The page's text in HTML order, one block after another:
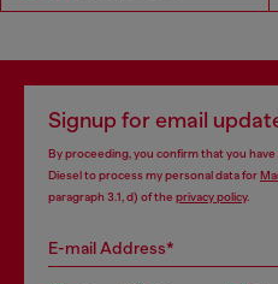
Signup for email
By proceeding, you confirm that you have
Diesel to process my personal data for
paragraph 3.1, d) of the privacy policy.
E-mail Address*